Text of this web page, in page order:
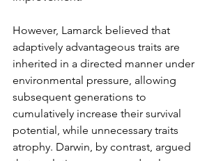
However, Lamarck believed that
adaptively advantageous traits are
inherited in a directed manner under
environmental pressure, allowing
subsequent generations to
cumulatively increase their survival
potential, while unnecessary traits
atrophy. Darwin, by contrast, argued